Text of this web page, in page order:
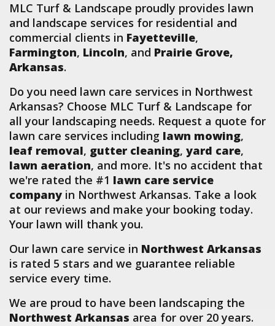
MLC Turf & Landscape proudly provides lawn
and landscape services for residential and
commercial clients in Fayetteville,
Farmington, Lincoln, and Prairie Grove,
Arkansas.
Do you need lawn care services in Northwest
Arkansas? Choose MLC Turf & Landscape for
all your landscaping needs. Request a quote for
lawn care services including lawn mowing,
leaf removal, gutter cleaning, yard care,
lawn aeration, and more. It's no accident that
we're rated the #1 lawn care service
company in Northwest Arkansas. Take a look
at our reviews and make your booking today.
Your lawn will thank you.
Our lawn care service in Northwest Arkansas
is rated 5 stars and we guarantee reliable
service every time.
We are proud to have been landscaping the
Northwest Arkansas area for over 20 years.